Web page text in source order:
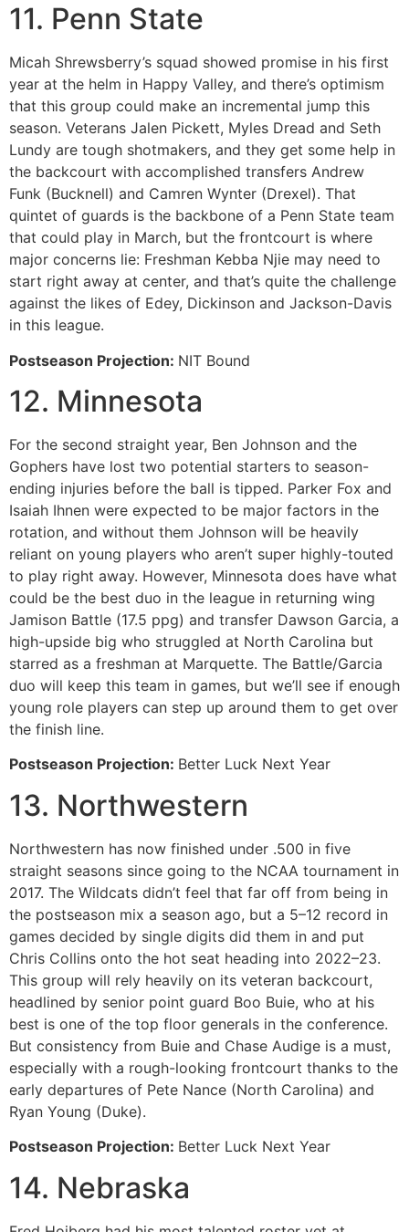
11. Penn State
Micah Shrewsberry’s squad showed promise in his first
year at the helm in Happy Valley, and there’s optimism
that this group could make an incremental jump this
season. Veterans Jalen Pickett, Myles Dread and Seth
Lundy are tough shotmakers, and they get some help in
the backcourt with accomplished transfers Andrew
Funk (Bucknell) and Camren Wynter (Drexel). That
quintet of guards is the backbone of a Penn State team
that could play in March, but the frontcourt is where
major concerns lie: Freshman Kebba Njie may need to
start right away at center, and that’s quite the challenge
against the likes of Edey, Dickinson and Jackson-Davis
in this league.
Postseason Projection: NIT Bound
12. Minnesota
For the second straight year, Ben Johnson and the
Gophers have lost two potential starters to season-
ending injuries before the ball is tipped. Parker Fox and
Isaiah Ihnen were expected to be major factors in the
rotation, and without them Johnson will be heavily
reliant on young players who aren’t super highly-touted
to play right away. However, Minnesota does have what
could be the best duo in the league in returning wing
Jamison Battle (17.5 ppg) and transfer Dawson Garcia, a
high-upside big who struggled at North Carolina but
starred as a freshman at Marquette. The Battle/Garcia
duo will keep this team in games, but we’ll see if enough
young role players can step up around them to get over
the finish line.
Postseason Projection: Better Luck Next Year
13. Northwestern
Northwestern has now finished under .500 in five
straight seasons since going to the NCAA tournament in
2017. The Wildcats didn’t feel that far off from being in
the postseason mix a season ago, but a 5–12 record in
games decided by single digits did them in and put
Chris Collins onto the hot seat heading into 2022–23.
This group will rely heavily on its veteran backcourt,
headlined by senior point guard Boo Buie, who at his
best is one of the top floor generals in the conference.
But consistency from Buie and Chase Audige is a must,
especially with a rough-looking frontcourt thanks to the
early departures of Pete Nance (North Carolina) and
Ryan Young (Duke).
Postseason Projection: Better Luck Next Year
14. Nebraska